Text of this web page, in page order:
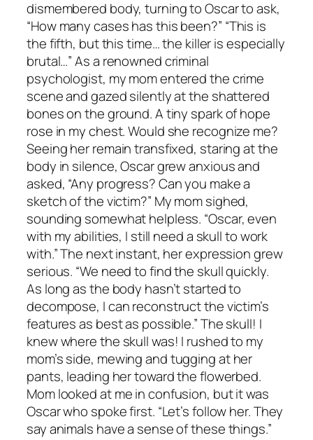
dismembered body, turning to Oscar to ask,
“How many cases has this been?” “This is
the fifth, but this time… the killer is especially
brutal…” As a renowned criminal
psychologist, my mom entered the crime
scene and gazed silently at the shattered
bones on the ground. A tiny spark of hope
rose in my chest. Would she recognize me?
Seeing her remain transfixed, staring at the
body in silence, Oscar grew anxious and
asked, “Any progress? Can you make a
sketch of the victim?” My mom sighed,
sounding somewhat helpless. “Oscar, even
with my abilities, I still need a skull to work
with.” The next instant, her expression grew
serious. “We need to find the skull quickly.
As long as the body hasn’t started to
decompose, I can reconstruct the victim’s
features as best as possible.” The skull! I
knew where the skull was! I rushed to my
mom’s side, mewing and tugging at her
pants, leading her toward the flowerbed.
Mom looked at me in confusion, but it was
Oscar who spoke first. “Let’s follow her. They
say animals have a sense of these things.”